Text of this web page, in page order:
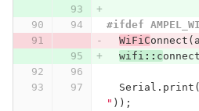
#ifdef
WiFiConnect (
wifi :: connect
Serial . print (
" ));